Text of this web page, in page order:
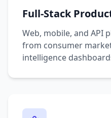
Full-Stack
Web, mobile, and API
from consumer
intelligence